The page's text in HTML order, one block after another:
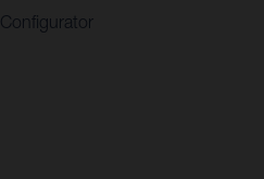
Configurator